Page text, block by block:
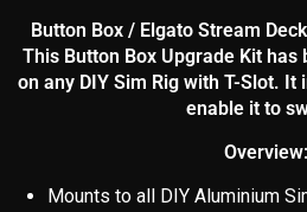
Button Box / Elgato Stream
This Button Box Upgrade Kit
on any DIY Sim Rig with T-Slot. It
enable it to
Overview:
Mounts to all DIY Aluminium